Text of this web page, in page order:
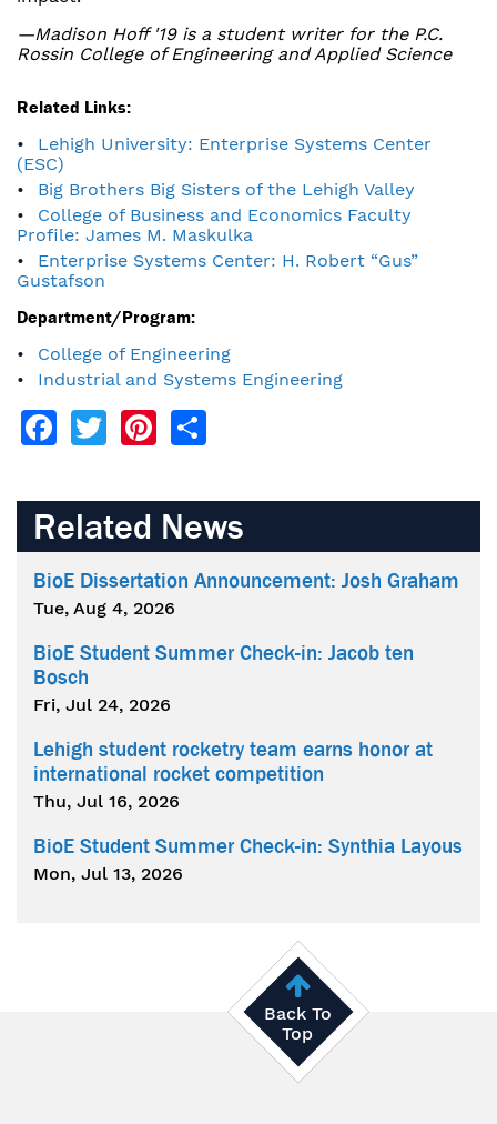
—Madison Hoff '19 is a student writer for the P.C.
Rossin College of Engineering and Applied Science
Related Links:
Lehigh University: Enterprise Systems Center
(ESC)
Big Brothers Big Sisters of the Lehigh Valley
College of Business and Economics Faculty
Profile: James M. Maskulka
Enterprise Systems Center: H. Robert “Gus”
Gustafson
Department/Program:
College of Engineering
Industrial and Systems Engineering
Facebook
TwitterPinterest
Related News
BioE Dissertation Announcement: Josh Graham
Tue, Aug 4, 2026
BioE Student Summer Check-in: Jacob ten
Bosch
Fri, Jul 24, 2026
Lehigh student rocketry team earns honor at
international rocket competition
Thu, Jul 16, 2026
BioE Student Summer Check-in: Synthia Layous
Mon, Jul 13, 2026
Back To
Top